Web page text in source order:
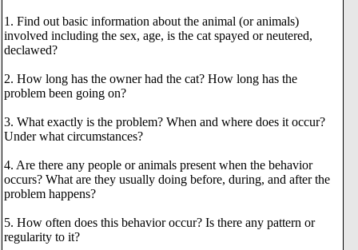
1. Find out basic information about the animal (or animals)
involved including the sex, age, is the cat spayed or neutered,
declawed?
2. How long has the owner had the cat? How long has the
problem been going on?
3. What exactly is the problem? When and where does it occur?
Under what circumstances?
4. Are there any people or animals present when the behavior
occurs? What are they usually doing before, during, and after the
problem happens?
5. How often does this behavior occur? Is there any pattern or
regularity to it?